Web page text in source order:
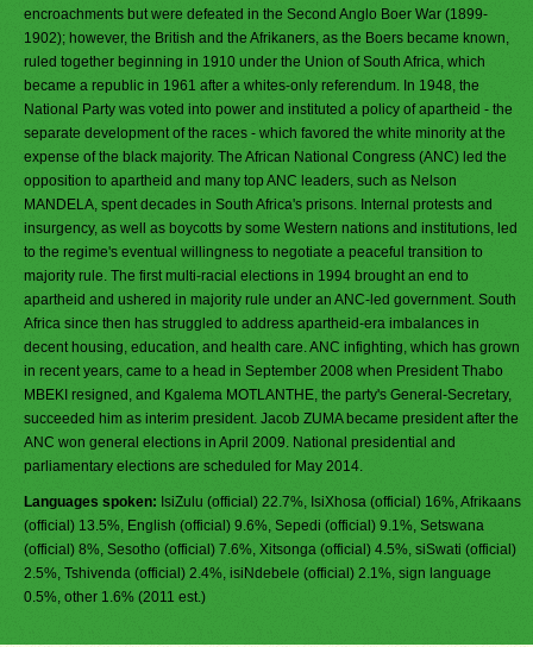
encroachments but were defeated in the Second Anglo Boer War (1899-
1902); however, the British and the Afrikaners, as the Boers became known,
ruled together beginning in 1910 under the Union of South Africa, which
became a republic in 1961 after a whites-only referendum. In 1948, the
National Party was voted into power and instituted a policy of apartheid - the
separate development of the races - which favored the white minority at the
expense of the black majority. The African National Congress (ANC) led the
opposition to apartheid and many top ANC leaders, such as Nelson
MANDELA, spent decades in South Africa's prisons. Internal protests and
insurgency, as well as boycotts by some Western nations and institutions, led
to the regime's eventual willingness to negotiate a peaceful transition to
majority rule. The first multi-racial elections in 1994 brought an end to
apartheid and ushered in majority rule under an ANC-led government. South
Africa since then has struggled to address apartheid-era imbalances in
decent housing, education, and health care. ANC infighting, which has grown
in recent years, came to a head in September 2008 when President Thabo
MBEKI resigned, and Kgalema MOTLANTHE, the party's General-Secretary,
succeeded him as interim president. Jacob ZUMA became president after the
ANC won general elections in April 2009. National presidential and
parliamentary elections are scheduled for May 2014.
Languages spoken: IsiZulu (official) 22.7%, IsiXhosa (official) 16%, Afrikaans
(official) 13.5%, English (official) 9.6%, Sepedi (official) 9.1%, Setswana
(official) 8%, Sesotho (official) 7.6%, Xitsonga (official) 4.5%, siSwati (official)
2.5%, Tshivenda (official) 2.4%, isiNdebele (official) 2.1%, sign language
0.5%, other 1.6% (2011 est.)